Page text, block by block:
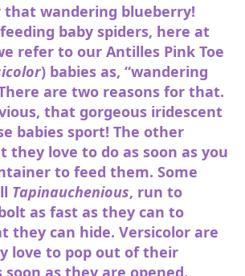
wandering blueberry!
baby spiders, here at
refer to our Antilles Pink Toe
) babies as, “wandering
are two reasons for that.
that gorgeous iridescent
babies sport! The other
they love to do as soon as you
to feed them. Some
Tapinauchenious, run to
as fast as they can to
they can hide. Versicolor are
love to pop out of their
soon as they are opened.